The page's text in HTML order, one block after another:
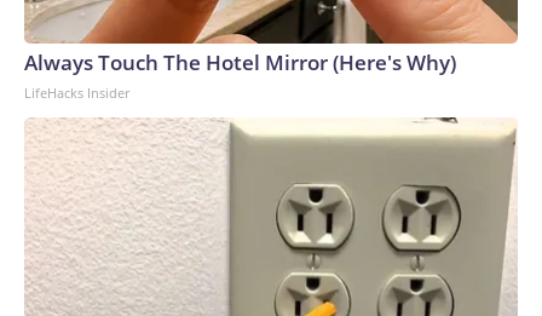
Always Touch The Hotel Mirror (Here's Why)
LifeHacks Insider